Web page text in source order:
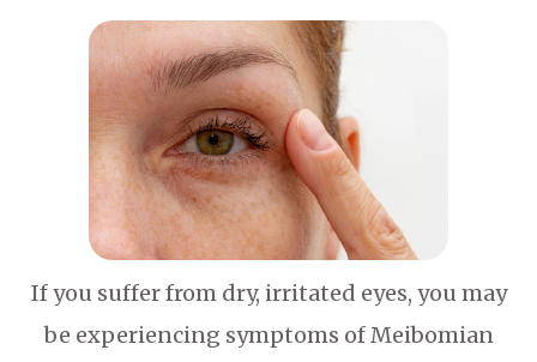
If you suffer from dry, irritated eyes, you may
be experiencing symptoms of Meibomian